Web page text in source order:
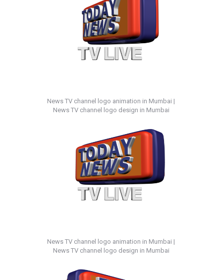
News TV channel logo animation in Mumbai |
News TV channel logo design in Mumbai
News TV channel logo animation in Mumbai |
News TV channel logo design in Mumbai